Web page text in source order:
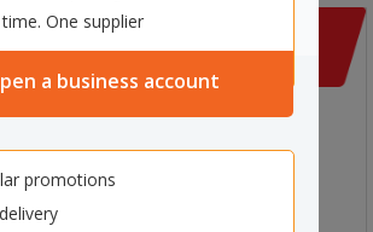
One supplier
a business account
promotions